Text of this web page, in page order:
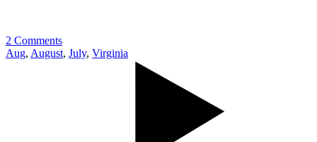
2 Comments
Aug, August, July, Virginia